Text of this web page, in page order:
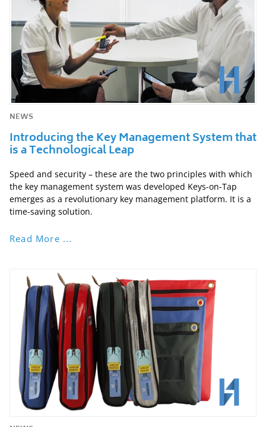
NEWS
Introducing the Key Management System that
is a Technological Leap
Speed and security – these are the two principles with which
the key management system was developed Keys-on-Tap
emerges as a revolutionary key management platform. It is a
time-saving solution.
Read More ...